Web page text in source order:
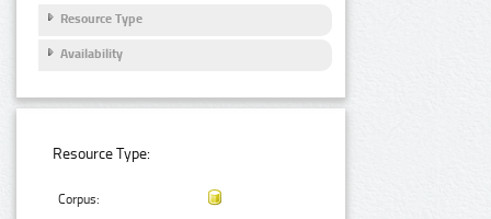
Resource Type
Availability
Resource Type:
Corpus: